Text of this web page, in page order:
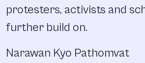
protesters, activists and
further build on.
Narawan Kyo Pathomvat